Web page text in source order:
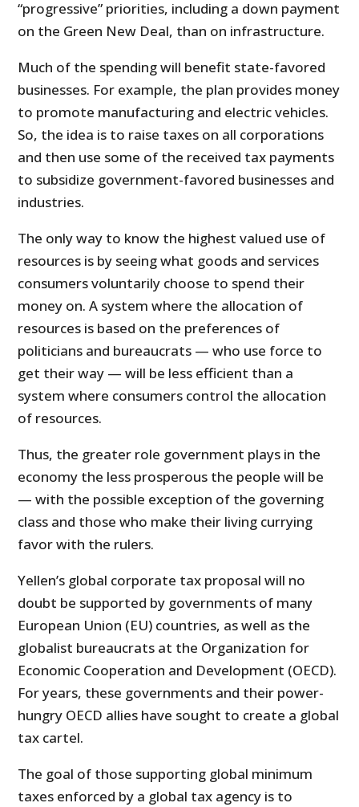
“progressive” priorities, including a down payment
on the Green New Deal, than on infrastructure.
Much of the spending will benefit state-favored
businesses. For example, the plan provides money
to promote manufacturing and electric vehicles.
So, the idea is to raise taxes on all corporations
and then use some of the received tax payments
to subsidize government-favored businesses and
industries.
The only way to know the highest valued use of
resources is by seeing what goods and services
consumers voluntarily choose to spend their
money on. A system where the allocation of
resources is based on the preferences of
politicians and bureaucrats — who use force to
get their way — will be less efficient than a
system where consumers control the allocation
of resources.
Thus, the greater role government plays in the
economy the less prosperous the people will be
— with the possible exception of the governing
class and those who make their living currying
favor with the rulers.
Yellen’s global corporate tax proposal will no
doubt be supported by governments of many
European Union (EU) countries, as well as the
globalist bureaucrats at the Organization for
Economic Cooperation and Development (OECD).
For years, these governments and their power-
hungry OECD allies have sought to create a global
tax cartel.
The goal of those supporting global minimum
taxes enforced by a global tax agency is to